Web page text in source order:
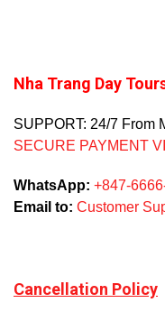
Nha Trang Day
SUPPORT: 24/7 From
SECURE PAYMENT
WhatsApp: +847-
Email to: Customer
Cancellation Policy